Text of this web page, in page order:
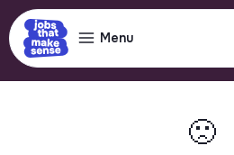
Menu
🙁